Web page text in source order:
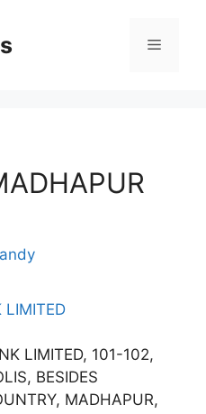
Menu
LIMITED
LIMITED, 101-102,
BESIDES
MADHAPUR,